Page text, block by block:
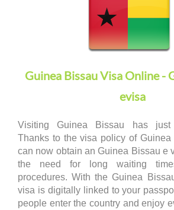
Guinea Bissau Visa Online -
evisa
Visiting Guinea Bissau has just
Thanks to the visa policy of Guinea
can now obtain an Guinea Bissau e
the need for long waiting
procedures. With the Guinea
visa is digitally linked to your
people enter the country and enjoy